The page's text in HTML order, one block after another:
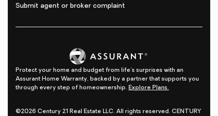
Submit agent or broker complaint
Protect your home and budget from life's surprises with an
Assurant Home Warranty, backed by a partner that supports you
through every step of homeownership. Explore Plans.
©2026 Century 21 Real Estate LLC. All rights reserved. CENTURY